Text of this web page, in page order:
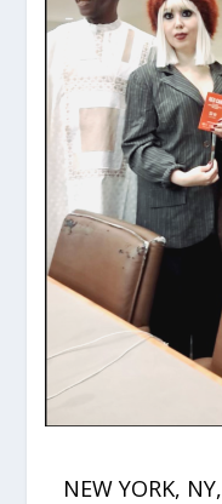
NEW YORK,